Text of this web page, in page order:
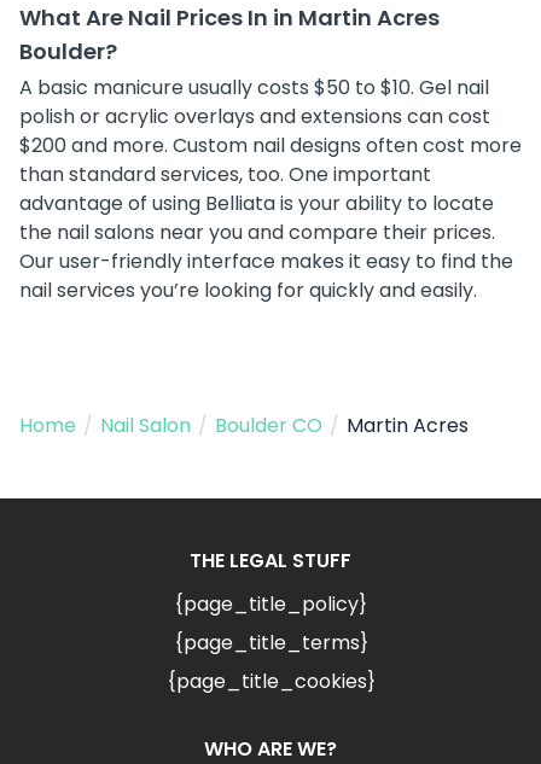
What Are Nail Prices In in Martin Acres
Boulder?
A basic manicure usually costs $50 to $10. Gel nail
polish or acrylic overlays and extensions can cost
$200 and more. Custom nail designs often cost more
than standard services, too. One important
advantage of using Belliata is your ability to locate
the nail salons near you and compare their prices.
Our user-friendly interface makes it easy to find the
nail services you’re looking for quickly and easily.
Home / Nail Salon / Boulder CO / Martin Acres
THE LEGAL STUFF
{page_title_policy}
{page_title_terms}
{page_title_cookies}
WHO ARE WE?